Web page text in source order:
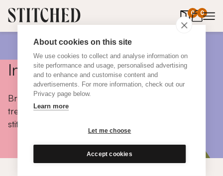
About cookies on this site
We use cookies to collect and analyse information on
site performance and usage, personalised advertising
and to enhance and customise content and
advertisements. For more information, check out our
Privacy page below.
Learn more
Let me choose
Accept cookies
0 0
items in
Inspiration
Browse colours, choose fabrics, get tips, discover
trends and take a peek inside the homes of real
stitched customers.